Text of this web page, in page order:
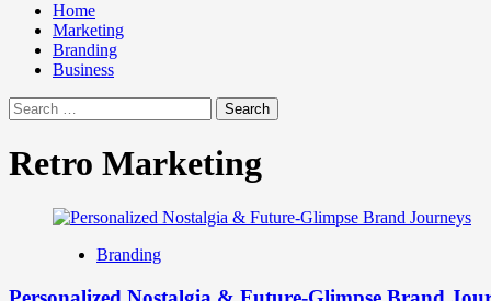
Home
Marketing
Branding
Business
Search
for:
Retro Marketing
Branding